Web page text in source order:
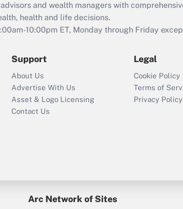
Act employee
retention tax credit
that was available
Recently Updated Q&As
Who must file a
return?
and wealth managers with
health and life decisions.
10:00pm ET, Monday through Friday
Support
About Us
Advertise With Us
Asset & Logo Licensing
Contact Us
Legal
Cookie Policy
Terms of
Privacy Policy
Arc Network of Sites